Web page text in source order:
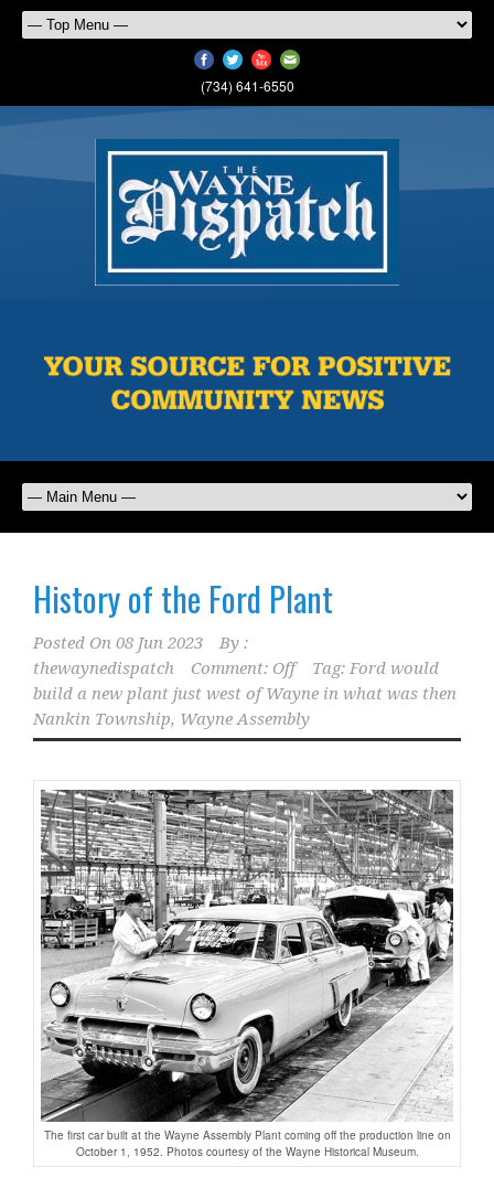
(734) 641-6550
History of the Ford Plant
Posted On 08 Jun 2023
By :
thewaynedispatch
Comment: Off Tag: Ford would
build a new plant just west of Wayne in what was then
Nankin Township, Wayne Assembly
The first car built at the Wayne Assembly Plant coming off the production line on
October 1, 1952. Photos courtesy of the Wayne Historical Museum.